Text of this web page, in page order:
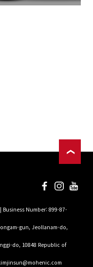
Number: 899-87-
gun, Jeollanam-do,
do, 10848 Republic of